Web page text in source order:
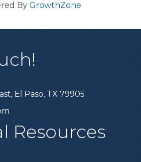
By GrowthZone
El Paso, TX 79905
Resources